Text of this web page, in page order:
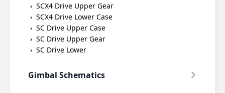
SCX4 Drive Upper Gear
SCX4 Drive Lower Case
SC Drive Upper Case
SC Drive Upper Gear
SC Drive Lower
Gimbal Schematics